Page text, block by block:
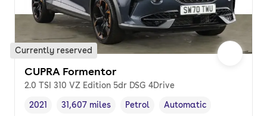
Currently reserved
CUPRA Formentor
2.0 TSI 310 VZ Edition 5dr DSG 4Drive
Vehicle year,
2021
Mileage,
31,607 miles
Fuel type ,
Petrol
Transmission type
Automatic